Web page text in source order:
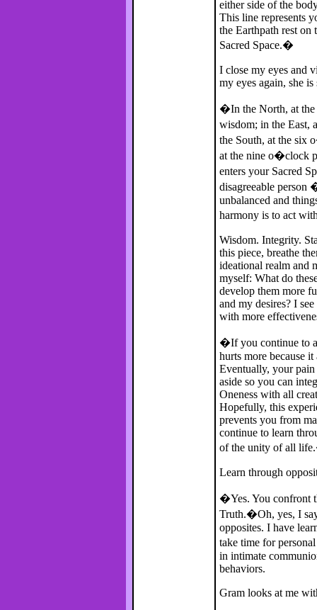
either side of the
This line represents
the Earthpath rest
Sacred Space.�
I close my eyes and
my eyes again, she
�In the North, at
wisdom; in the East,
the South, at the six
at the nine o�clock
enters your Sacred
disagreeable person
unbalanced and
harmony is to act
Wisdom. Integrity.
this piece, breathe
ideational realm and
myself: What do
develop them more
and my desires? I
with more
�If you continue to
hurts more because
Eventually, your
aside so you can
Oneness with all
Hopefully, this
prevents you from
continue to learn
of the unity of all
Learn through
�Yes. You confront
Truth.�Oh, yes, I
opposites. I have
take time for
in intimate
behaviors.
Gram looks at me